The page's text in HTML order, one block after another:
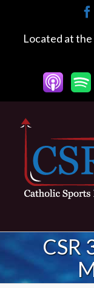
contentLocated at
CSR